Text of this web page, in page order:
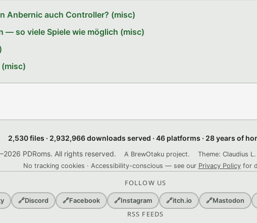
Anbernic auch Controller? (misc)
— so viele Spiele wie möglich (misc)
2,530 files · 2,932,966 downloads served · 46 platforms · 28 years of
PDRoms. All rights reserved.
A BrewOtaku project.
Theme: Claudius
No tracking cookies · Accessibility-conscious — see our Privacy Policyfor
FOLLOW US
🔗Discord 🔗Facebook 🔗Instagram 🔗itch.io 🔗Mastodon
RSS FEEDS